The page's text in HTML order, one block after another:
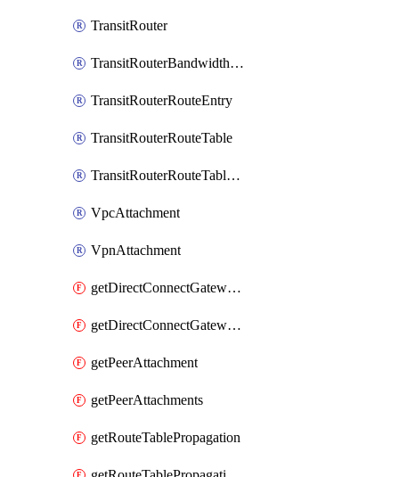
TransitRouter
TransitRouterBandwidthPackage
TransitRouterRouteEntry
TransitRouterRouteTable
TransitRouterRouteTableAssociation
VpcAttachment
VpnAttachment
getDirectConnectGatewayAttachment
getDirectConnectGatewayAttachments
getPeerAttachment
getPeerAttachments
getRouteTablePropagation